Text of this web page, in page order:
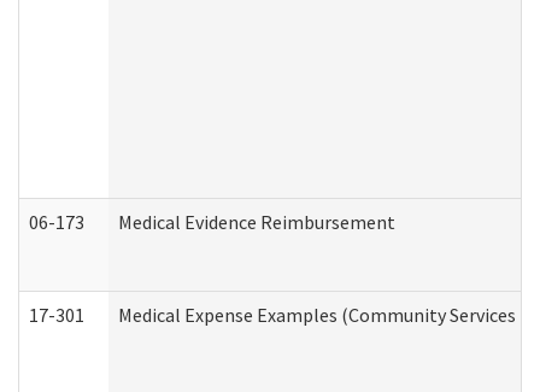
06-173 Medical Evidence Reimbursement
17-301 Medical Expense Examples (Community Services